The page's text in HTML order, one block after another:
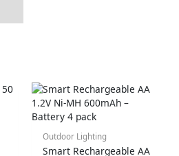
Outdoor Lighting
Smart Rechargeable AA